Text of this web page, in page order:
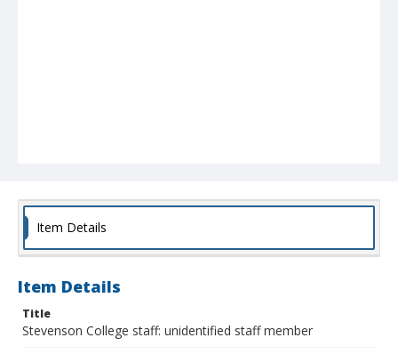
Item Details
Item Details
Title
Stevenson College staff: unidentified staff member